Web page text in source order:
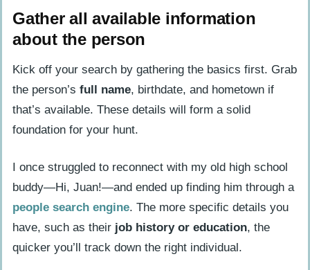
Instagram, and Twitter
Explore LinkedIn for professional
connections
Use People Search Tools
Try free people finder websites
Check Public Records and Directories
Search court records and public
registries
Use online directories for addresses
Gather all available information
about the person
Kick off your search by gathering the basics first. Grab
the person’s full name, birthdate, and hometown if
that’s available. These details will form a solid
foundation for your hunt.
I once struggled to reconnect with my old high school
buddy—Hi, Juan!—and ended up finding him through a
people search engine. The more specific details you
have, such as their job history or education, the
quicker you’ll track down the right individual.